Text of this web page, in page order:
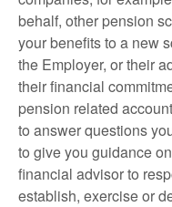
behalf, other pension
your benefits to a new
the Employer, or their
their financial
pension related
to answer questions
to give you guidance
financial advisor to
establish, exercise or